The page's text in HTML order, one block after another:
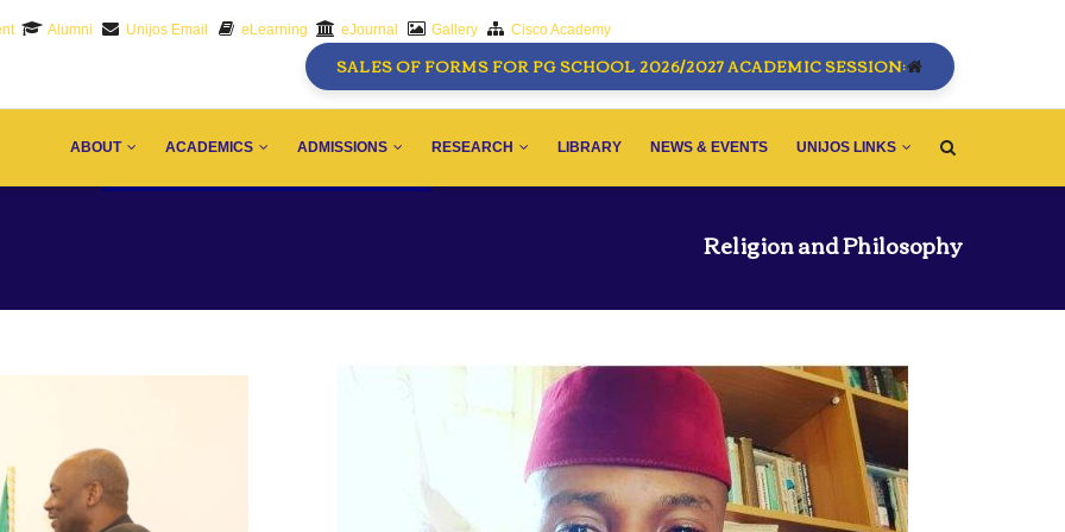
Alumni Unijos Email eLearning eJournal Gallery Cisco Academy
SALES OF FORMS FOR PG SCHOOL 2026/2027 ACADEMIC SESSION:
ABOUT ACADEMICS ADMISSIONS RESEARCH LIBRARY NEWS & EVENTS UNIJOS LINKS
Religion and Philosophy